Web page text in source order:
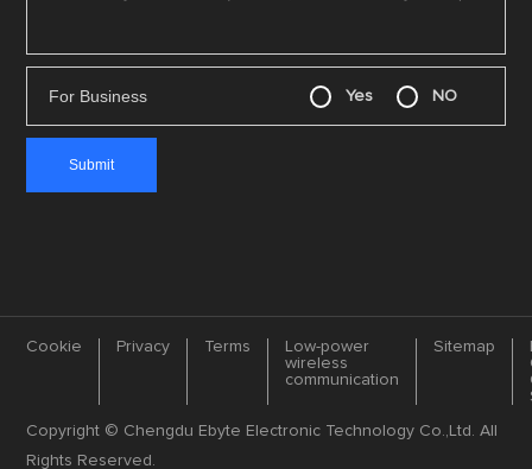
For Business Yes NO
Cookie Privacy Terms
Low-power
wireless
communication
Sitemap
Copyright © Chengdu Ebyte Electronic Technology Co.,Ltd. All
Rights Reserved.